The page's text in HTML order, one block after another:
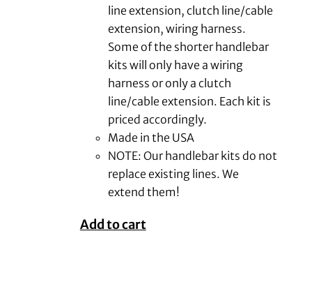
line extension, clutch line/cable
extension, wiring harness.
Some of the shorter handlebar
kits will only have a wiring
harness or only a clutch
line/cable extension. Each kit is
priced accordingly.
Made in the USA
NOTE: Our handlebar kits do not
replace existing lines. We
extend them!
Add to cart